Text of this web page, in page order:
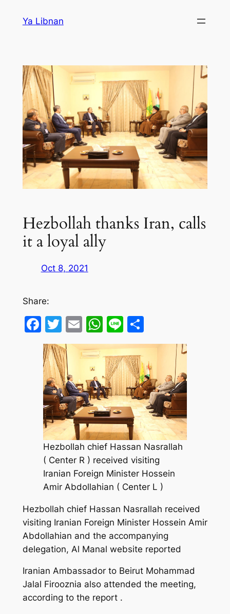
Ya Libnan
Hezbollah thanks Iran, calls
it a loyal ally
Oct 8, 2021
Share:
Facebook
Twitter
EmailWhatsApp
LineShare
Hezbollah chief Hassan Nasrallah
( Center R ) received visiting
Iranian Foreign Minister Hossein
Amir Abdollahian ( Center L )
Hezbollah chief Hassan Nasrallah received
visiting Iranian Foreign Minister Hossein Amir
Abdollahian and the accompanying
delegation, Al Manal website reported
Iranian Ambassador to Beirut Mohammad
Jalal Firooznia also attended the meeting,
according to the report .